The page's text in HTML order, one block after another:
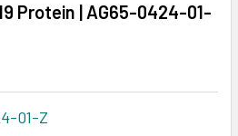
Protein | AG65-0424-01-
01-Z